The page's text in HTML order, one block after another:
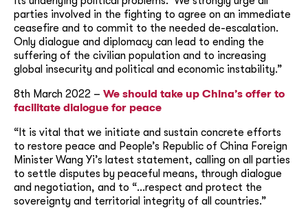
parties involved in the fighting to agree on an immediate
ceasefire and to commit to the needed de-escalation.
Only dialogue and diplomacy can lead to ending the
suffering of the civilian population and to increasing
global insecurity and political and economic instability.”
8th March 2022 – We should take up China’s offer to
facilitate dialogue for peace
“It is vital that we initiate and sustain concrete efforts
to restore peace and People’s Republic of China Foreign
Minister Wang Yi’s latest statement, calling on all parties
to settle disputes by peaceful means, through dialogue
and negotiation, and to “…respect and protect the
sovereignty and territorial integrity of all countries.”